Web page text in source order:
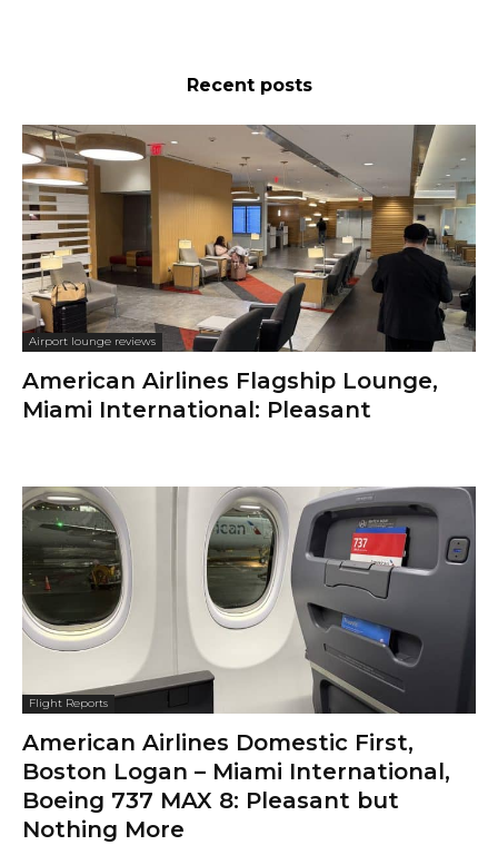
Recent posts
Airport lounge reviews
American Airlines Flagship Lounge,
Miami International: Pleasant
Flight Reports
American Airlines Domestic First,
Boston Logan – Miami International,
Boeing 737 MAX 8: Pleasant but
Nothing More